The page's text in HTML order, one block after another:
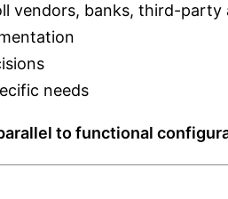
vendors, banks, third-party
needs
to functional